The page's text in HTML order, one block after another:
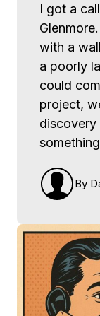
I got a
with a
a poorly
could
project,
discovery
By